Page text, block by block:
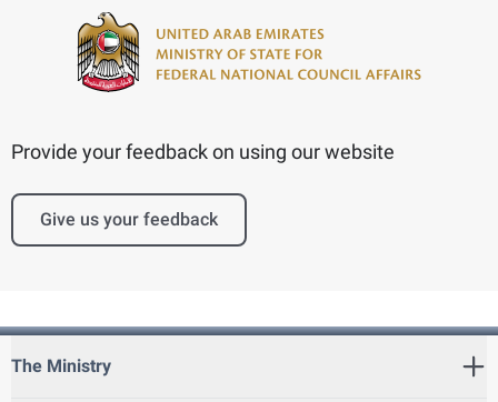
Provide your feedback on using our website
Give us your feedback
The Ministry